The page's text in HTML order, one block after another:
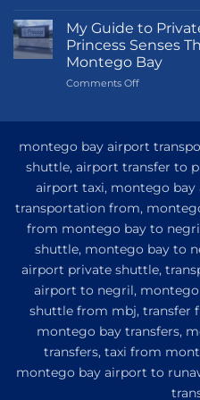
Guide
to
Princess
Grand
Hotel
Montego
My Guide to
Princess Senses
Montego Bay
Comments Offon
Private
Transfer
to
Princess
Senses
The
Mangrove
from
Montego
Bay
montego bay airport
shuttle, airport transfer to
airport taxi, montego bay
transportation from,
from montego bay to
shuttle, montego bay to
airport private shuttle,
airport to negril,
shuttle from mbj, transfer
montego bay transfers,
transfers, taxi from
montego bay airport to